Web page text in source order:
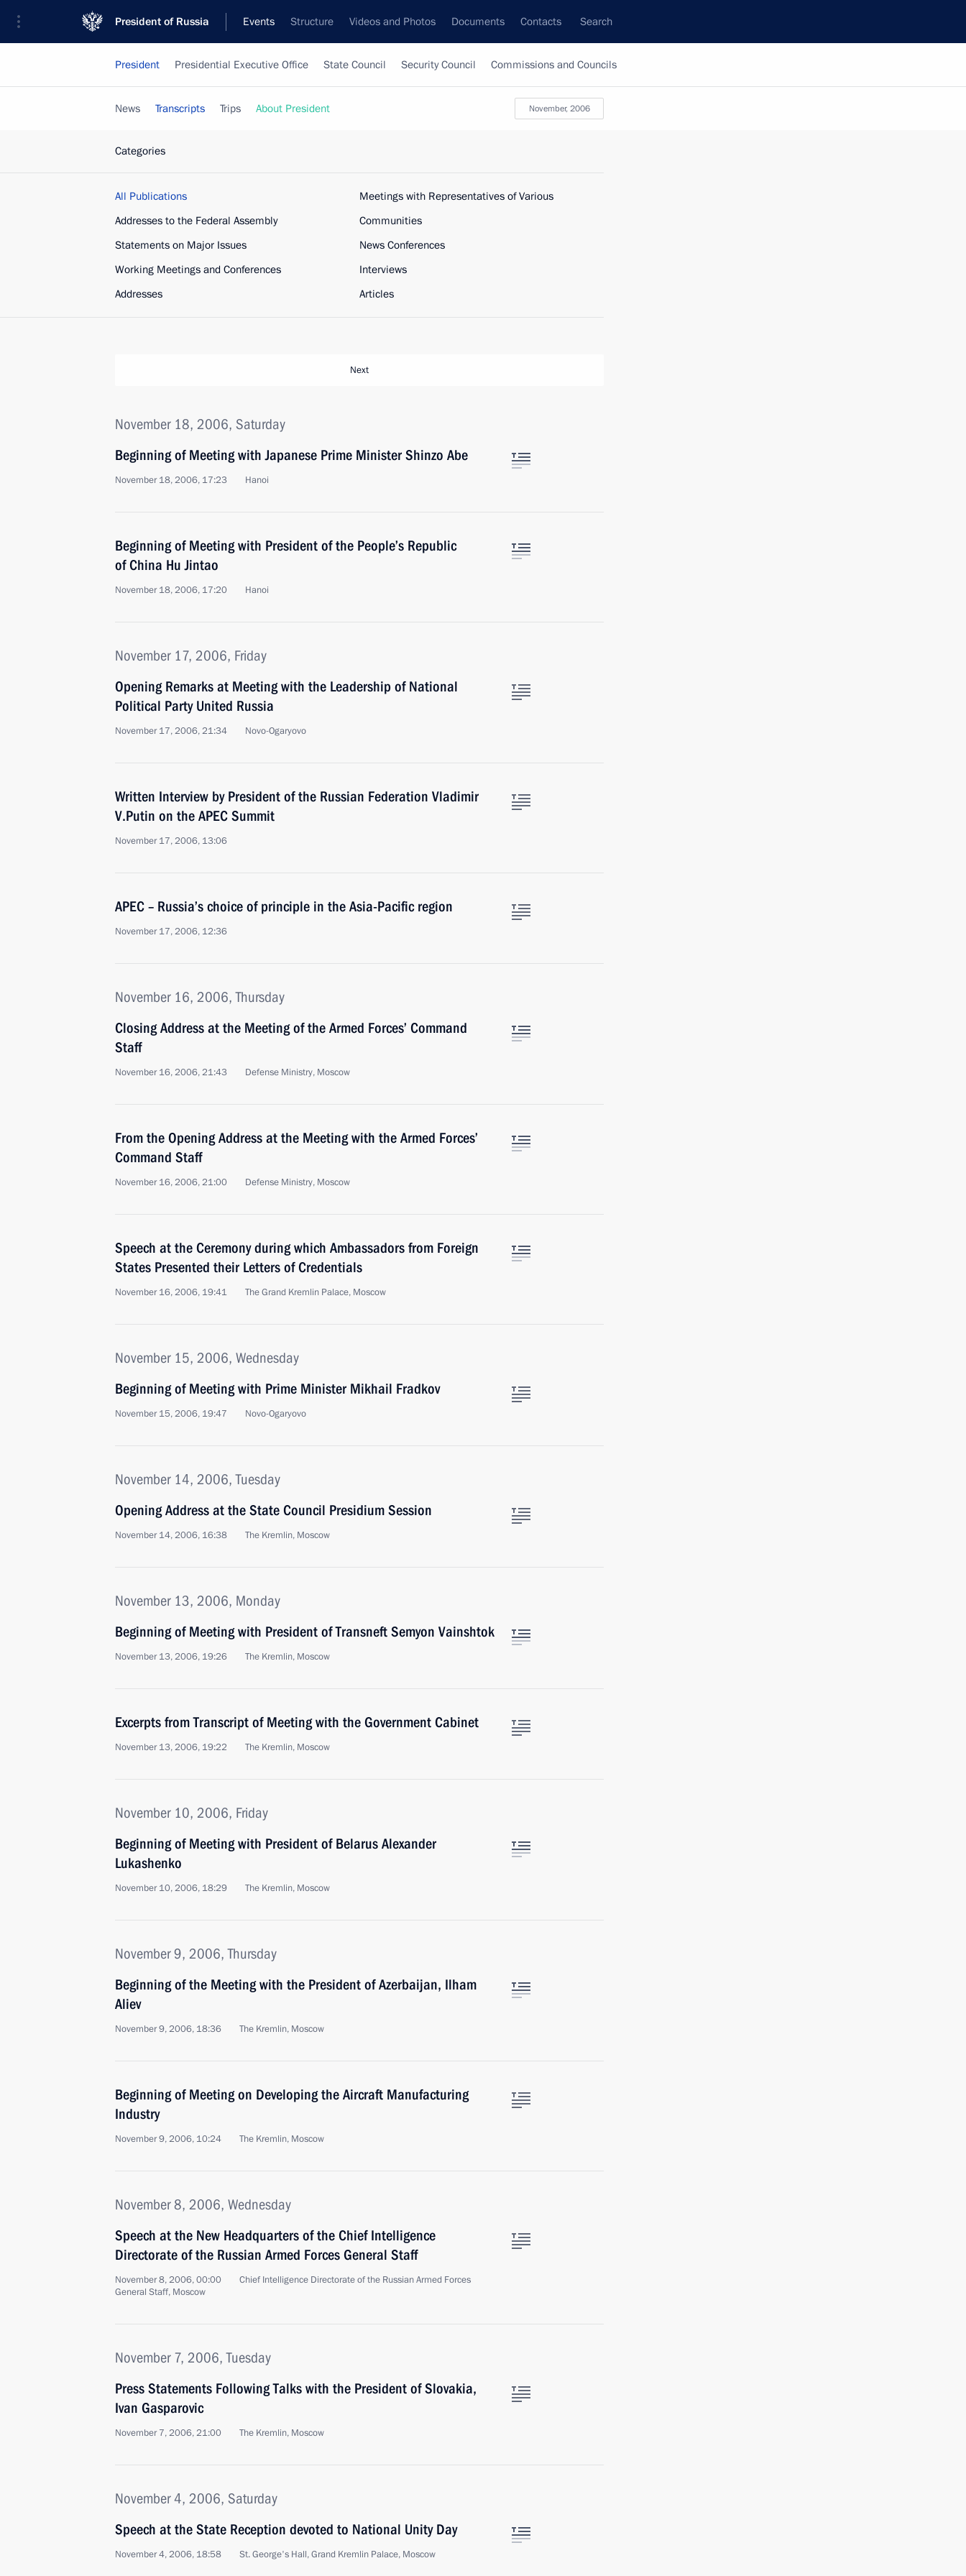
President of Russia Events Structure Videos and Photos Documents Contacts Search
President Presidential Executive Office State Council Security Council Commissions and Councils
November, 2006
News Transcripts Trips About President
Categories
All Publications
Addresses to the Federal Assembly
Statements on Major Issues
Working Meetings and Conferences
Addresses
Meetings with Representatives of Various
Communities
News Conferences
Interviews
Articles
Next
November 18, 2006, Saturday
Beginning of Meeting with Japanese Prime Minister Shinzo Abe
November 18, 2006, 17:23 Hanoi
Beginning of Meeting with President of the People’s Republic
of China Hu Jintao
November 18, 2006, 17:20 Hanoi
November 17, 2006, Friday
Opening Remarks at Meeting with the Leadership of National
Political Party United Russia
November 17, 2006, 21:34 Novo-Ogaryovo
Written Interview by President of the Russian Federation Vladimir
V.Putin on the APEC Summit
November 17, 2006, 13:06
APEC – Russia’s choice of principle in the Asia-Pacific region
November 17, 2006, 12:36
November 16, 2006, Thursday
Closing Address at the Meeting of the Armed Forces’ Command
Staff
November 16, 2006, 21:43 Defense Ministry, Moscow
From the Opening Address at the Meeting with the Armed Forces’
Command Staff
November 16, 2006, 21:00 Defense Ministry, Moscow
Speech at the Ceremony during which Ambassadors from Foreign
States Presented their Letters of Credentials
November 16, 2006, 19:41 The Grand Kremlin Palace, Moscow
November 15, 2006, Wednesday
Beginning of Meeting with Prime Minister Mikhail Fradkov
November 15, 2006, 19:47 Novo-Ogaryovo
November 14, 2006, Tuesday
Opening Address at the State Council Presidium Session
November 14, 2006, 16:38 The Kremlin, Moscow
November 13, 2006, Monday
Beginning of Meeting with President of Transneft Semyon Vainshtok
November 13, 2006, 19:26 The Kremlin, Moscow
Excerpts from Transcript of Meeting with the Government Cabinet
November 13, 2006, 19:22 The Kremlin, Moscow
November 10, 2006, Friday
Beginning of Meeting with President of Belarus Alexander
Lukashenko
November 10, 2006, 18:29 The Kremlin, Moscow
November 9, 2006, Thursday
Beginning of the Meeting with the President of Azerbaijan, Ilham
Aliev
November 9, 2006, 18:36 The Kremlin, Moscow
Beginning of Meeting on Developing the Aircraft Manufacturing
Industry
November 9, 2006, 10:24 The Kremlin, Moscow
November 8, 2006, Wednesday
Speech at the New Headquarters of the Chief Intelligence
Directorate of the Russian Armed Forces General Staff
November 8, 2006, 00:00
Chief Intelligence Directorate of the Russian Armed Forces
General Staff, Moscow
November 7, 2006, Tuesday
Press Statements Following Talks with the President of Slovakia,
Ivan Gasparovic
November 7, 2006, 21:00 The Kremlin, Moscow
November 4, 2006, Saturday
Speech at the State Reception devoted to National Unity Day
November 4, 2006, 18:58 St. George's Hall, Grand Kremlin Palace, Moscow